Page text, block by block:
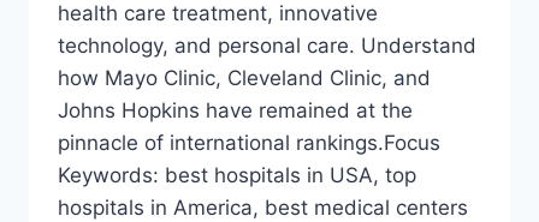
health care treatment, innovative
technology, and personal care. Understand
how Mayo Clinic, Cleveland Clinic, and
Johns Hopkins have remained at the
pinnacle of international rankings.Focus
Keywords: best hospitals in USA, top
hospitals in America, best medical centers